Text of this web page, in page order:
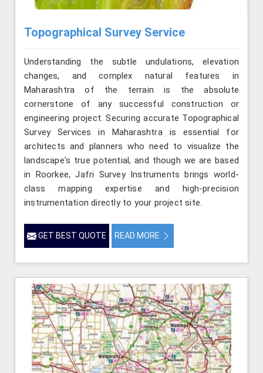
Topographical Survey Service
Understanding the subtle undulations, elevation
changes, and complex natural features in
Maharashtra of the terrain is the absolute
cornerstone of any successful construction or
engineering project. Securing accurate Topographical
Survey Services in Maharashtra is essential for
architects and planners who need to visualize the
landscape's true potential, and though we are based
in Roorkee, Jafri Survey Instruments brings world-
class mapping expertise and high-precision
instrumentation directly to your project site.
GET BEST QUOTE READ MORE